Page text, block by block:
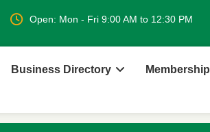
Open: Mon - Fri 9:00 AM to 12:30 PM
Business Directory Membership